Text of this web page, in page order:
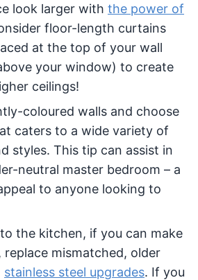
look larger with the power of
floor-length curtains
at the top of your wall
your window) to create
ceilings!
coloured walls and choose
caters to a wide variety of
styles. This tip can assist in
neutral master bedroom – a
to anyone looking to
the kitchen, if you can make
mismatched, older
stainless steel upgrades. If you